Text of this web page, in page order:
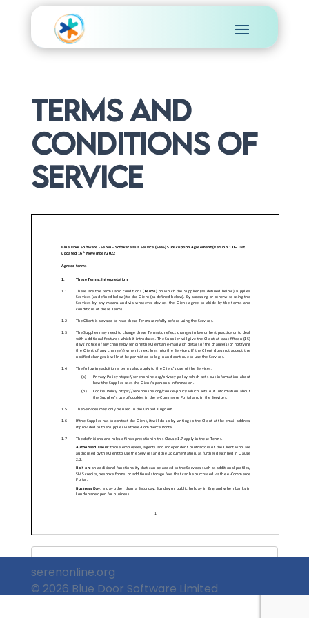
Terms and
conditions of
Service
serenonline.org
© 2026 Blue Door Software Limited